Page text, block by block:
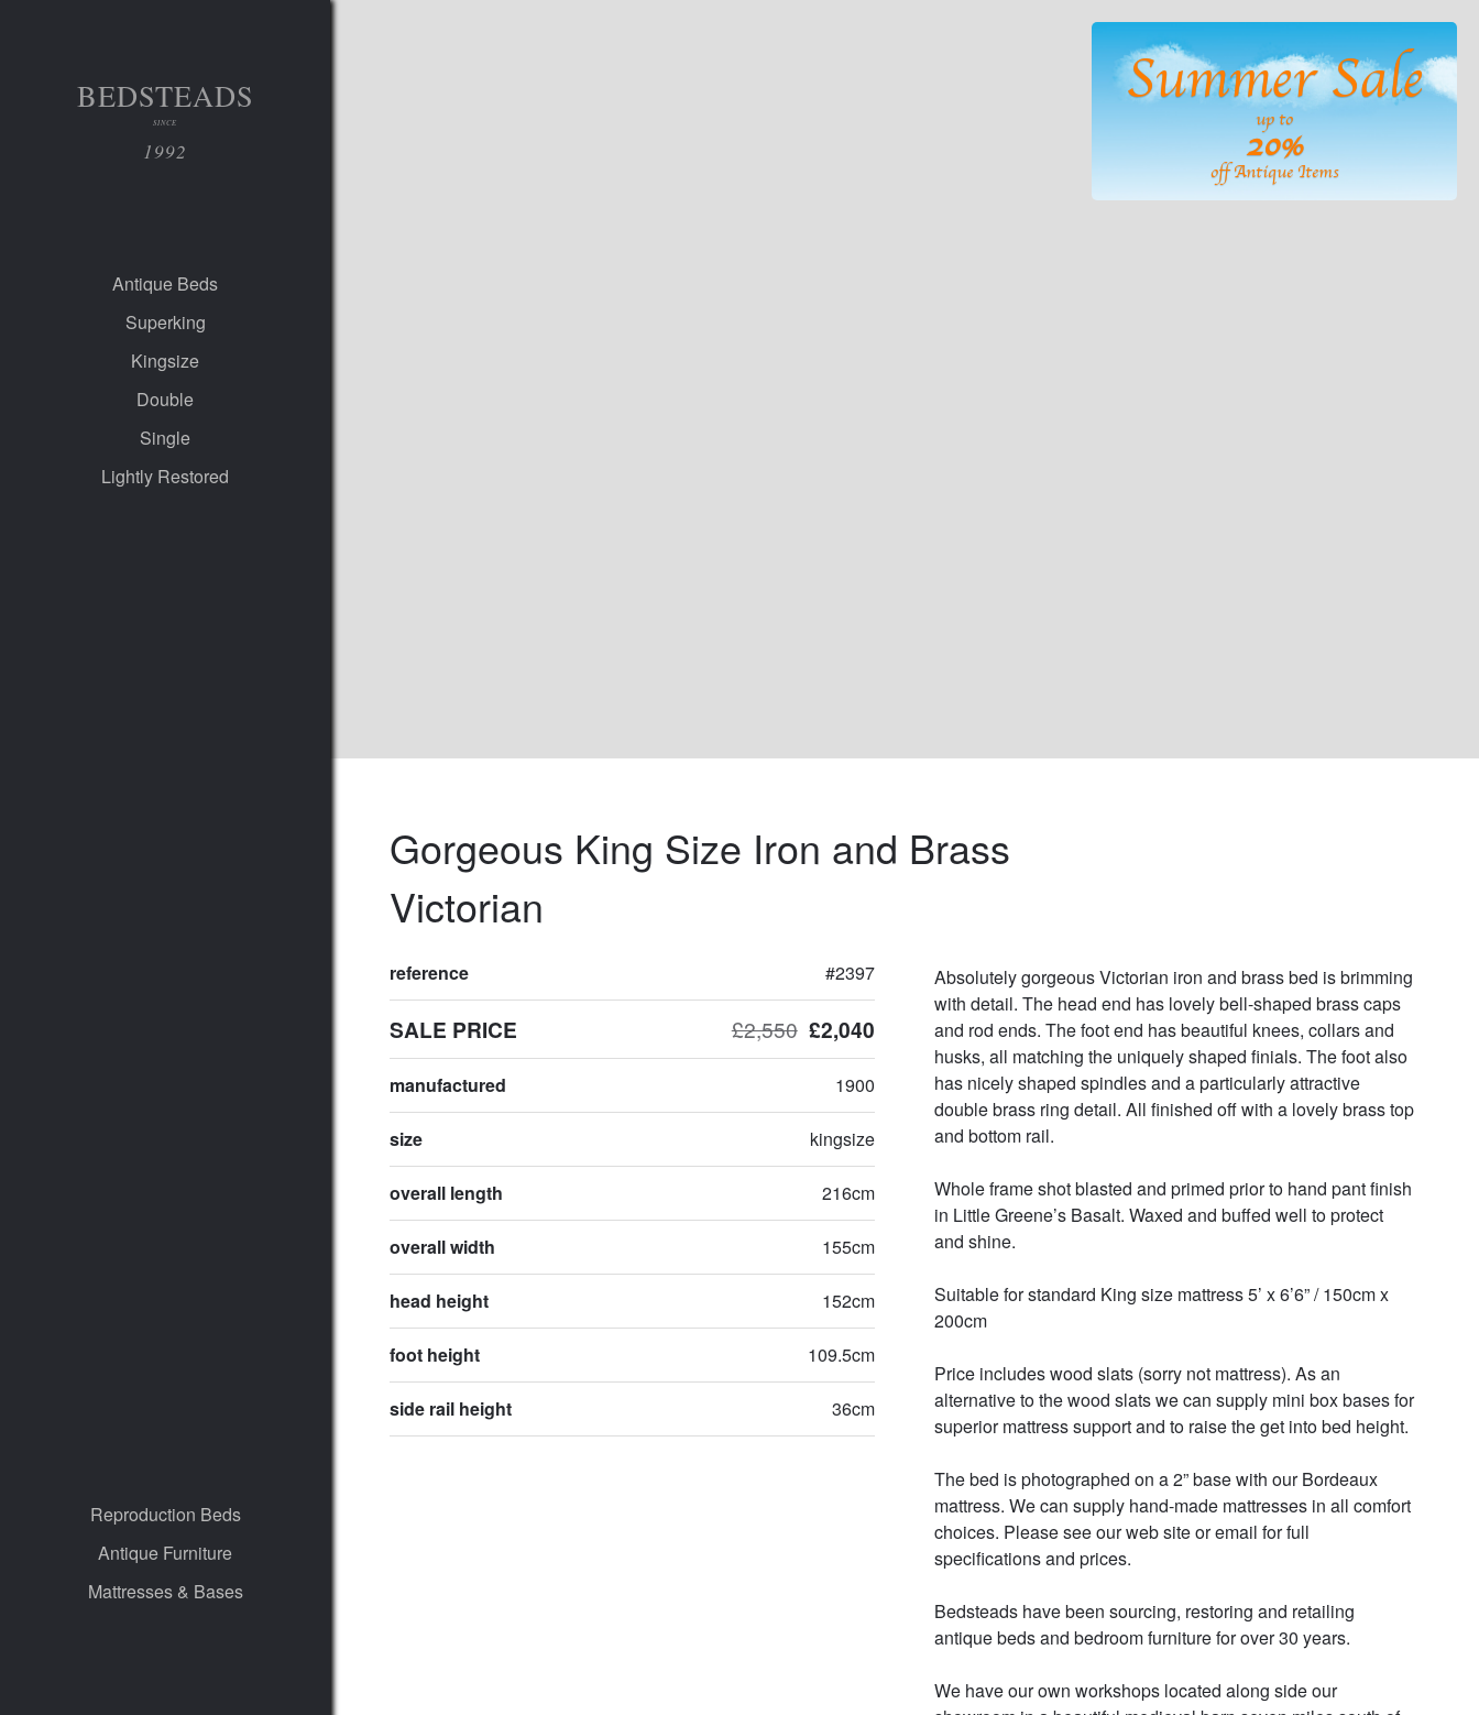
BEDSTEADS
SINCE
1992
Antique Beds
Superking
Kingsize
Double
Single
Lightly Restored
Reproduction Beds
Antique Furniture
Mattresses & Bases
Summer Sale
up to
20%
off Antique Items
Gorgeous King Size Iron and Brass
Victorian
reference #2397
SALE PRICE £2,550 £2,040
manufactured 1900
size kingsize
overall length 216cm
overall width 155cm
head height 152cm
foot height 109.5cm
side rail height 36cm
Absolutely gorgeous Victorian iron and brass bed is brimming
with detail. The head end has lovely bell-shaped brass caps
and rod ends. The foot end has beautiful knees, collars and
husks, all matching the uniquely shaped finials. The foot also
has nicely shaped spindles and a particularly attractive
double brass ring detail. All finished off with a lovely brass top
and bottom rail.
Whole frame shot blasted and primed prior to hand pant finish
in Little Greene’s Basalt. Waxed and buffed well to protect
and shine.
Suitable for standard King size mattress 5’ x 6’6” / 150cm x
200cm
Price includes wood slats (sorry not mattress). As an
alternative to the wood slats we can supply mini box bases for
superior mattress support and to raise the get into bed height.
The bed is photographed on a 2” base with our Bordeaux
mattress. We can supply hand-made mattresses in all comfort
choices. Please see our web site or email for full
specifications and prices.
Bedsteads have been sourcing, restoring and retailing
antique beds and bedroom furniture for over 30 years.
We have our own workshops located along side our